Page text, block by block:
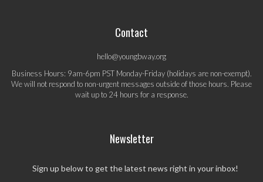
Contact
hello@youngbway.org
Business Hours: 9am-6pm PST Monday-Friday (holidays are non-exempt).
We will not respond to non-urgent messages outside of those hours. Please
wait up to 24 hours for a response.
Newsletter
Sign up below to get the latest news right in your inbox!